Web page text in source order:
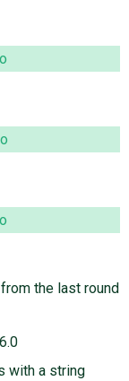
the last round
with a string